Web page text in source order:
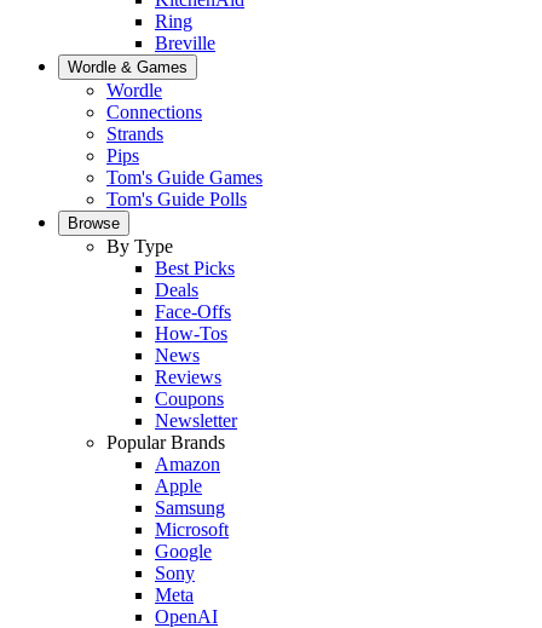
Ring
Breville
Wordle & Games
Wordle
Connections
Strands
Pips
Tom's Guide Games
Tom's Guide Polls
Browse
By Type
Best Picks
Deals
Face-Offs
How-Tos
News
Reviews
Coupons
Newsletter
Popular Brands
Amazon
Apple
Samsung
Microsoft
Google
Sony
Meta
OpenAI